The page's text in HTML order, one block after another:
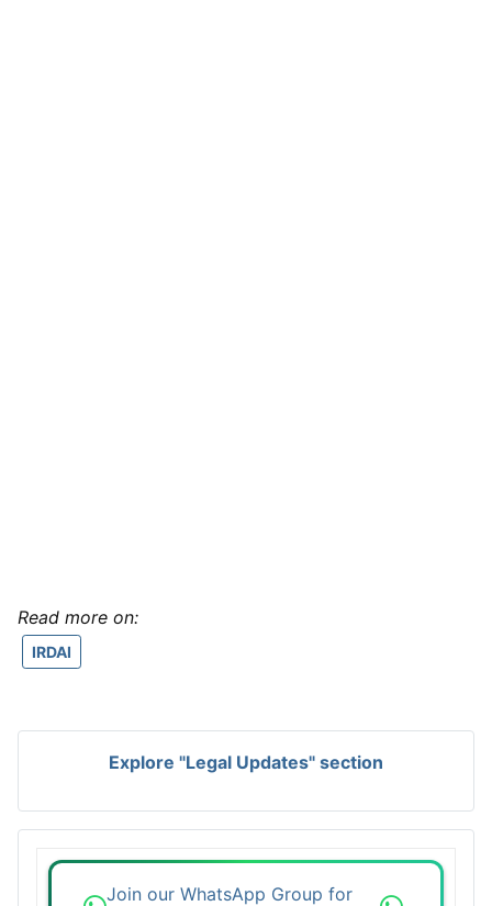
Read more on:
IRDAI
Explore "Legal Updates" section
Join our WhatsApp Group for